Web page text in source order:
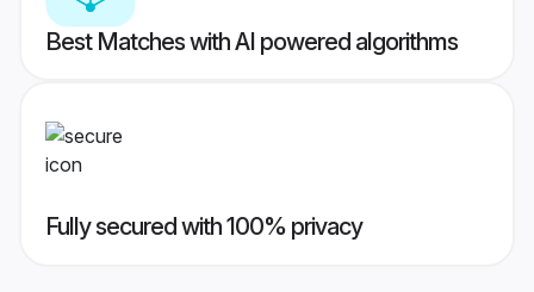
Best Matches with AI powered algorithms
Fully secured with 100% privacy